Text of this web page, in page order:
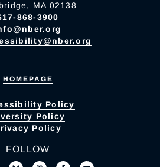
MA 02138
868-3900
HOMEPAGE
Policy
Policy
Policy
FOLLOW